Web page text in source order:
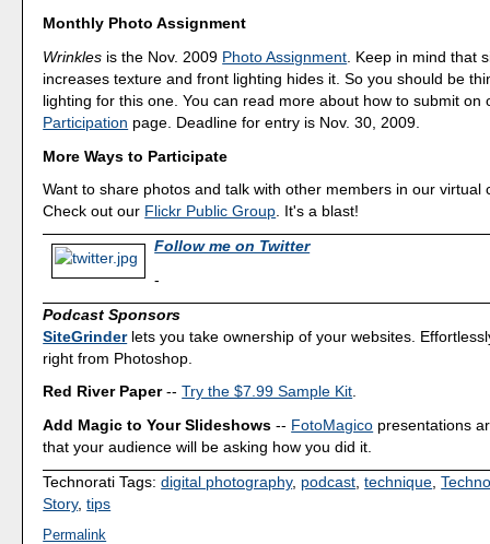
Monthly Photo Assignment
Wrinkles is the Nov. 2009 Photo Assignment . Keep in mind that
increases texture and front lighting hides it. So you should be
lighting for this one. You can read more about how to submit on
Participation page. Deadline for entry is Nov. 30, 2009.
More Ways to Participate
Want to share photos and talk with other members in our virtual
Check out our Flickr Public Group. It's a blast!
Follow me on Twitter
-
Podcast Sponsors
SiteGrinderlets you take ownership of your websites.
right from Photoshop.
Red River Paper--Try the $7.99 Sample Kit.
Add Magic to Your Slideshows -- FotoMagico presentations
that your audience will be asking how you did it.
Technorati Tags:digital photography, podcast ,technique ,
Story,tips
Permalink